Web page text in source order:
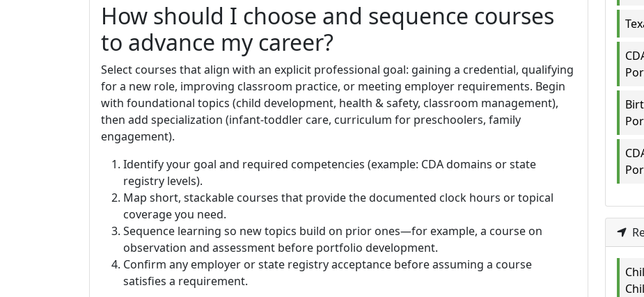
How should I choose and sequence courses
to advance my career?
Select courses that align with an explicit professional goal: gaining a credential, qualifying
for a new role, improving classroom practice, or meeting employer requirements. Begin
with foundational topics (child development, health & safety, classroom management),
then add specialization (infant-toddler care, curriculum for preschoolers, family
engagement).
Identify your goal and required competencies (example: CDA domains or state
registry levels).
Map short, stackable courses that provide the documented clock hours or topical
coverage you need.
Sequence learning so new topics build on prior ones—for example, a course on
observation and assessment before portfolio development.
Confirm any employer or state registry acceptance before assuming a course
satisfies a requirement.